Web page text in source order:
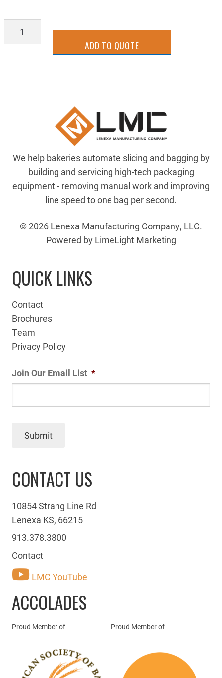
BLFH_3/8-
ADD TO QUOTE
We help bakeries automate slicing and bagging by
building and servicing high-tech packaging
equipment - removing manual work and improving
line speed to one bag per second.
© 2026 Lenexa Manufacturing Company, LLC.
Powered by LimeLight Marketing
QUICK LINKS
Contact
Brochures
Team
Privacy Policy
Join Our Email List *
Submit
CONTACT US
10854 Strang Line Rd
Lenexa KS, 66215
913.378.3800
Contact
LMC YouTube
ACCOLADES
Proud Member of Proud Member of